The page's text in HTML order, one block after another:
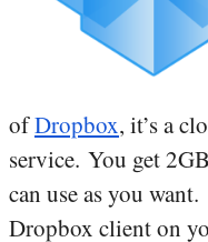
ofDropbox, it’s a
service. You get
can use as you
Dropbox client on